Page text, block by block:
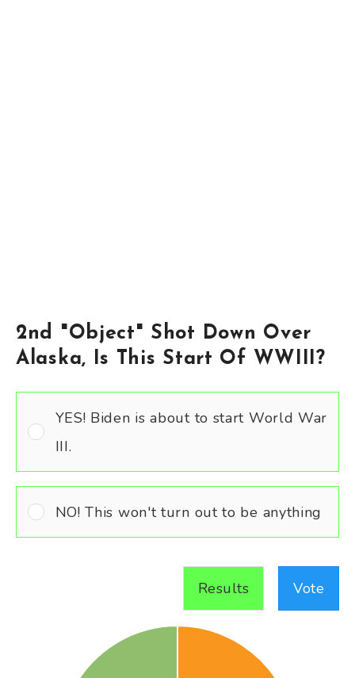
2nd "Object" Shot Down Over
Alaska, Is This Start Of WWIII?
YES! Biden is about to start World War
III.
NO! This won't turn out to be anything
Results Vote